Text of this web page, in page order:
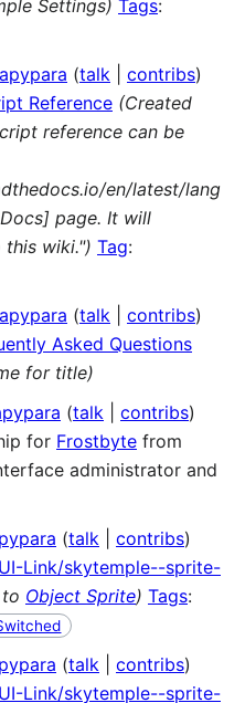
Settings) Tags:
talk
contribs
Reference (Created
reference can be
en/latest/lang
page. It will
wiki.") Tag:
talk
contribs
Asked Questions
for title)
talk
contribs
for Frostbyte from
administrator and
talk
contribs
Link/skytemple--sprite-
Object Sprite) Tags:
talk
contribs
Link/skytemple--sprite-